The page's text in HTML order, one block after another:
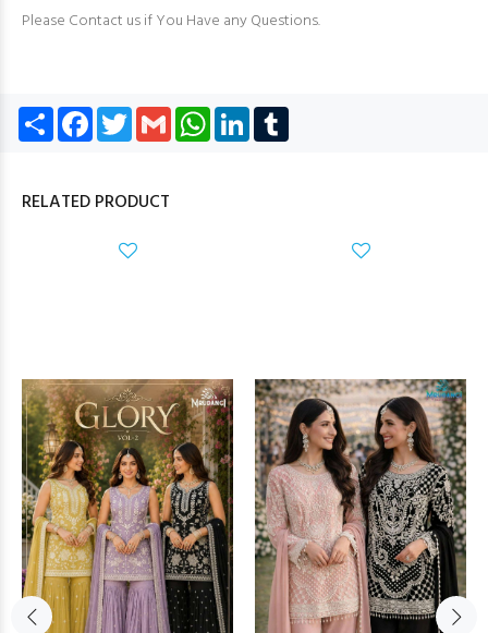
Please Contact us if You Have any Questions.
Share Facebook
TwitterGmail WhatsApp
LinkedIn
RELATED PRODUCT